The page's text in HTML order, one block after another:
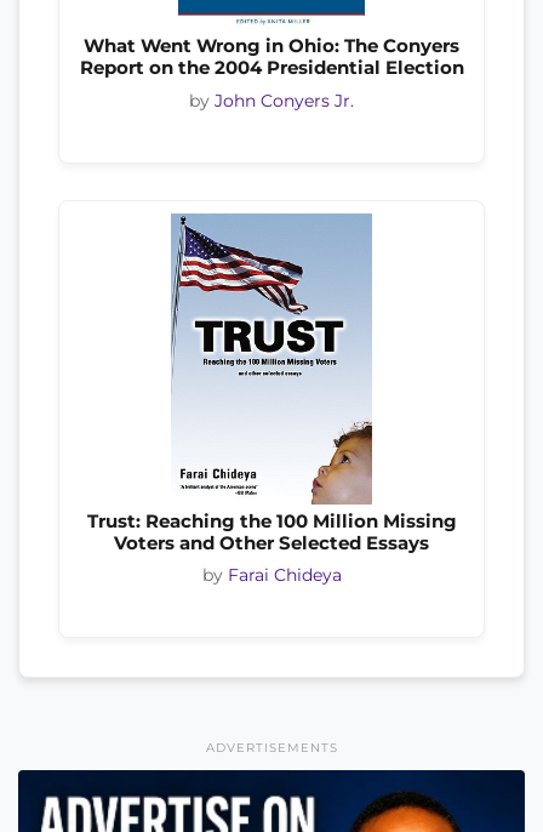
What Went Wrong in Ohio: The Conyers
Report on the 2004 Presidential Election
by John Conyers Jr.
Trust: Reaching the 100 Million Missing
Voters and Other Selected Essays
by Farai Chideya
ADVERTISEMENTS